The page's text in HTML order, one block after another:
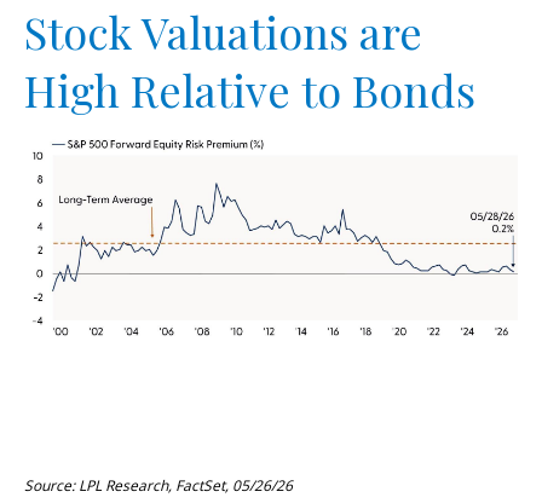
Stock Valuations are
High Relative to Bonds
Source: LPL Research, FactSet, 05/26/26